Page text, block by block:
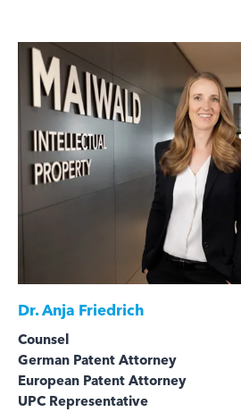
Dr.Anja Friedrich
Counsel
German Patent Attorney
European Patent Attorney
UPC Representative